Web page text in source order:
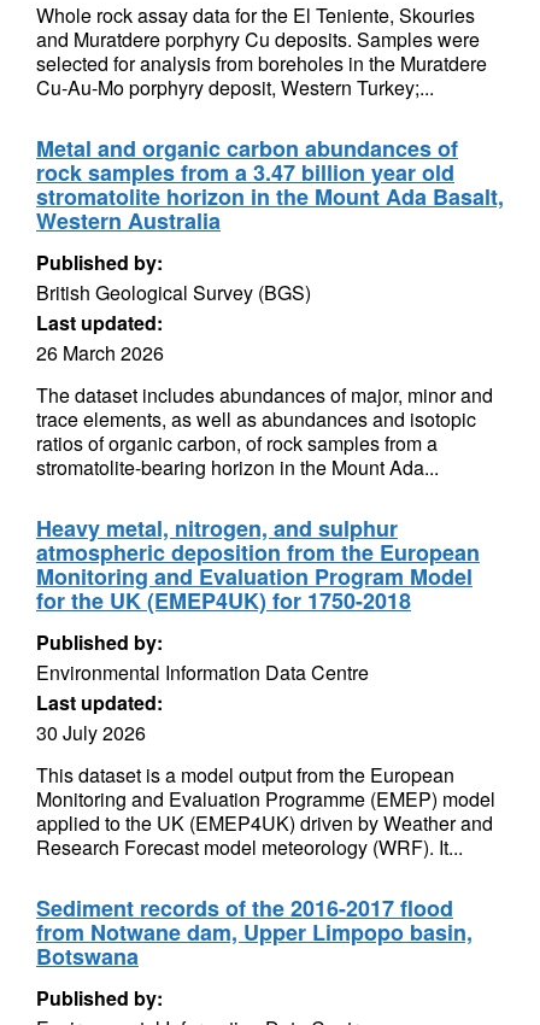
Whole rock assay data for the El Teniente, Skouries
and Muratdere porphyry Cu deposits. Samples were
selected for analysis from boreholes in the Muratdere
Cu-Au-Mo porphyry deposit, Western Turkey;...
Metal and organic carbon abundances of
rock samples from a 3.47 billion year old
stromatolite horizon in the Mount Ada Basalt,
Western Australia
Published by:
British Geological Survey (BGS)
Last updated:
26 March 2026
The dataset includes abundances of major, minor and
trace elements, as well as abundances and isotopic
ratios of organic carbon, of rock samples from a
stromatolite-bearing horizon in the Mount Ada...
Heavy metal, nitrogen, and sulphur
atmospheric deposition from the European
Monitoring and Evaluation Program Model
for the UK (EMEP4UK) for 1750-2018
Published by:
Environmental Information Data Centre
Last updated:
30 July 2026
This dataset is a model output from the European
Monitoring and Evaluation Programme (EMEP) model
applied to the UK (EMEP4UK) driven by Weather and
Research Forecast model meteorology (WRF). It...
Sediment records of the 2016-2017 flood
from Notwane dam, Upper Limpopo basin,
Botswana
Published by: